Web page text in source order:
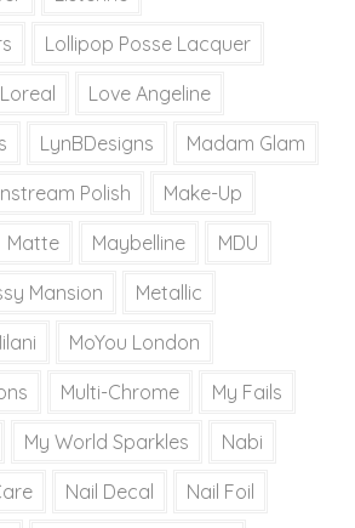
Lollipop Posse Lacquer
Loreal Love Angeline
LynBDesigns Madam Glam
Polish Make-Up
Matte Maybelline MDU
Mansion Metallic
MoYou London
Multi-Chrome My Fails
My World Sparkles Nabi
Nail Decal Nail Foil